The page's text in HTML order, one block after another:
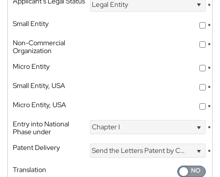
Legal Entity
*
Small Entity
*
Non-Commercial
Organization
*
Micro Entity
*
Small Entity, USA
*
Micro Entity, USA
*
Entry into National
Phase under
Chapter I *
Patent Delivery Send the Letters Patent by Courier
*
Translation